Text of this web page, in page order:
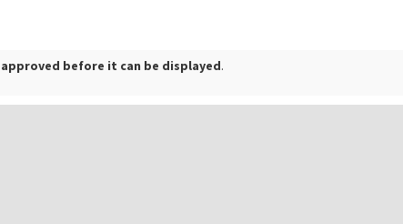
before it can be displayed.